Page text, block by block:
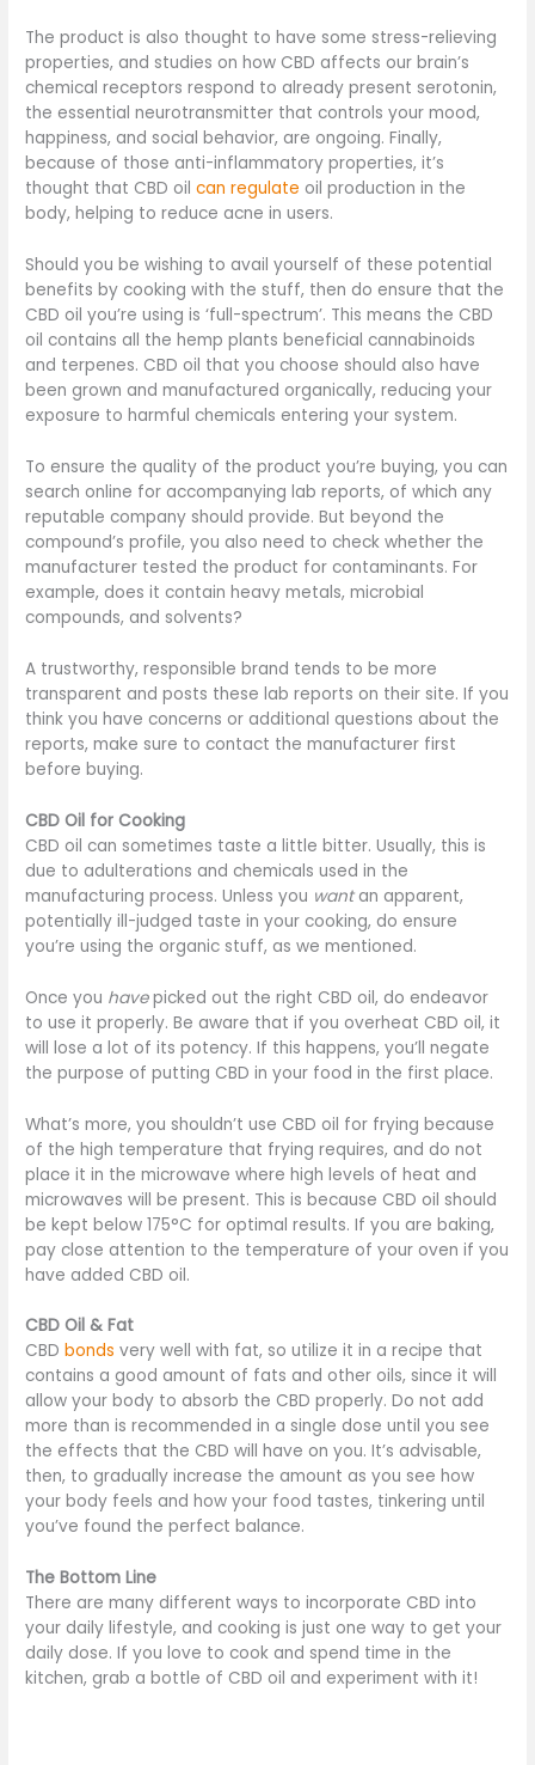
The product is also thought to have some stress-relieving
properties, and studies on how CBD affects our brain’s
chemical receptors respond to already present serotonin,
the essential neurotransmitter that controls your mood,
happiness, and social behavior, are ongoing. Finally,
because of those anti-inflammatory properties, it’s
thought that CBD oilcan regulate oil production in the
body, helping to reduce acne in users.
Should you be wishing to avail yourself of these potential
benefits by cooking with the stuff, then do ensure that the
CBD oil you’re using is ‘full-spectrum’. This means the CBD
oil contains all the hemp plants beneficial cannabinoids
and terpenes. CBD oil that you choose should also have
been grown and manufactured organically, reducing your
exposure to harmful chemicals entering your system.
To ensure the quality of the product you’re buying, you can
search online for accompanying lab reports, of which any
reputable company should provide. But beyond the
compound’s profile, you also need to check whether the
manufacturer tested the product for contaminants. For
example, does it contain heavy metals, microbial
compounds, and solvents?
A trustworthy, responsible brand tends to be more
transparent and posts these lab reports on their site. If you
think you have concerns or additional questions about the
reports, make sure to contact the manufacturer first
before buying.
CBD Oil for Cooking
CBD oil can sometimes taste a little bitter. Usually, this is
due to adulterations and chemicals used in the
manufacturing process. Unless you wantan apparent,
potentially ill-judged taste in your cooking, do ensure
you’re using the organic stuff, as we mentioned.
Once you havepicked out the right CBD oil, do endeavor
to use it properly. Be aware that if you overheat CBD oil, it
will lose a lot of its potency. If this happens, you’ll negate
the purpose of putting CBD in your food in the first place.
What’s more, you shouldn’t use CBD oil for frying because
of the high temperature that frying requires, and do not
place it in the microwave where high levels of heat and
microwaves will be present. This is because CBD oil should
be kept below 175°C for optimal results. If you are baking,
pay close attention to the temperature of your oven if you
have added CBD oil.
CBD Oil & Fat
CBDbonds very well with fat, so utilize it in a recipe that
contains a good amount of fats and other oils, since it will
allow your body to absorb the CBD properly. Do not add
more than is recommended in a single dose until you see
the effects that the CBD will have on you. It’s advisable,
then, to gradually increase the amount as you see how
your body feels and how your food tastes, tinkering until
you’ve found the perfect balance.
The Bottom Line
There are many different ways to incorporate CBD into
your daily lifestyle, and cooking is just one way to get your
daily dose. If you love to cook and spend time in the
kitchen, grab a bottle of CBD oil and experiment with it!